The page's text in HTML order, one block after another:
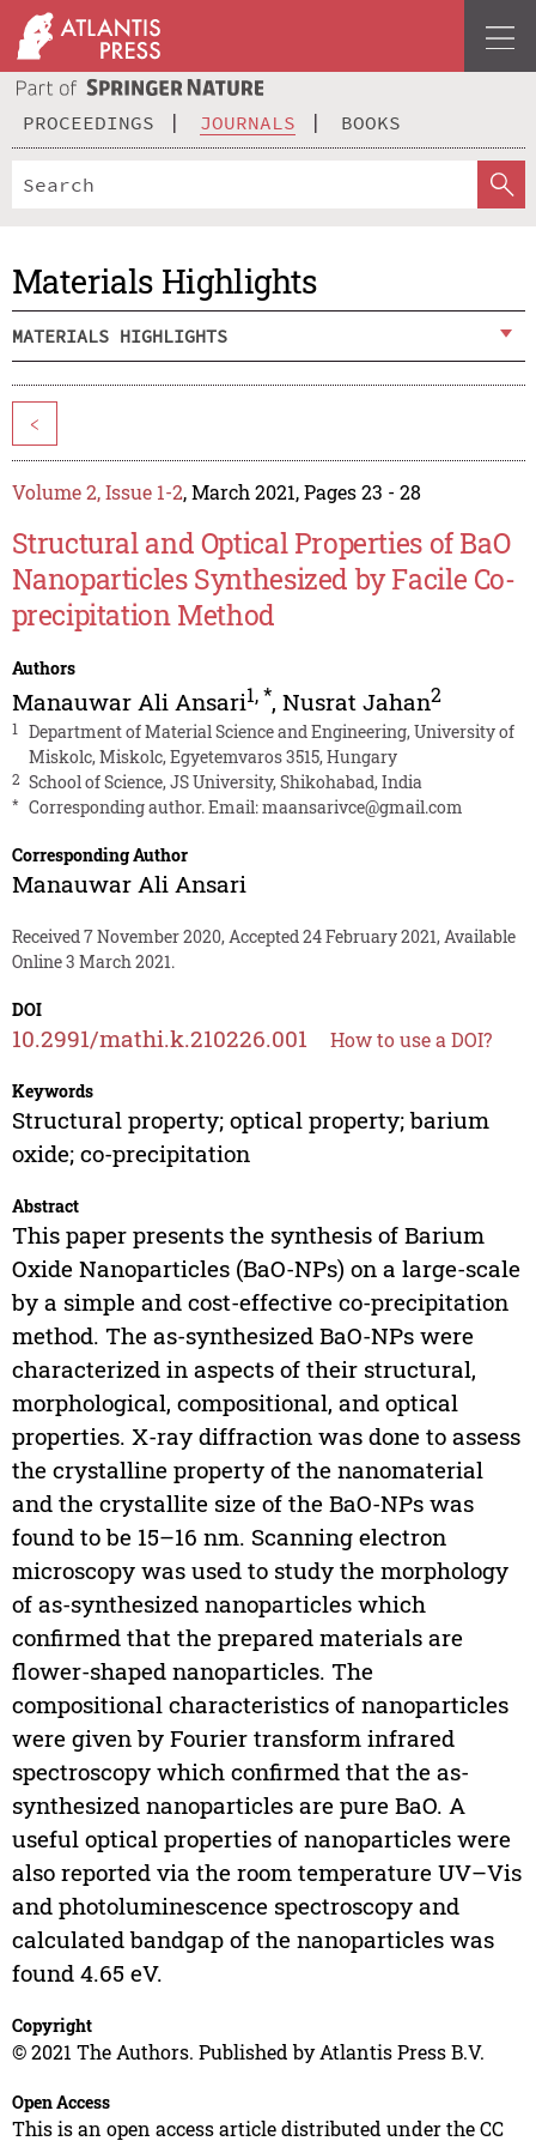
PROCEEDINGS JOURNALS BOOKS
Materials Highlights
MATERIALS HIGHLIGHTS
<
Volume 2, Issue 1-2, March 2021, Pages 23 - 28
Structural and Optical Properties of BaO
Nanoparticles Synthesized by Facile Co-
precipitation Method
Authors
Manauwar Ali Ansari1,*, Nusrat Jahan2
1
Department of Material Science and Engineering, University of
Miskolc, Miskolc, Egyetemvaros 3515, Hungary
2 School of Science, JS University, Shikohabad, India
* Corresponding author. Email:maansarivce@gmail.com
Corresponding Author
Manauwar Ali Ansari
Received 7 November 2020, Accepted 24 February 2021, Available
Online 3 March 2021.
DOI
10.2991/mathi.k.210226.001 How to use a DOI?
Keywords
Structural property; optical property; barium
oxide; co-precipitation
Abstract
This paper presents the synthesis of Barium
Oxide Nanoparticles (BaO-NPs) on a large-scale
by a simple and cost-effective co-precipitation
method. The as-synthesized BaO-NPs were
characterized in aspects of their structural,
morphological, compositional, and optical
properties. X-ray diffraction was done to assess
the crystalline property of the nanomaterial
and the crystallite size of the BaO-NPs was
found to be 15–16 nm. Scanning electron
microscopy was used to study the morphology
of as-synthesized nanoparticles which
confirmed that the prepared materials are
flower-shaped nanoparticles. The
compositional characteristics of nanoparticles
were given by Fourier transform infrared
spectroscopy which confirmed that the as-
synthesized nanoparticles are pure BaO. A
useful optical properties of nanoparticles were
also reported via the room temperature UV–Vis
and photoluminescence spectroscopy and
calculated bandgap of the nanoparticles was
found 4.65 eV.
Copyright
© 2021 The Authors. Published by Atlantis Press B.V.
Open Access
This is an open access article distributed under the CC